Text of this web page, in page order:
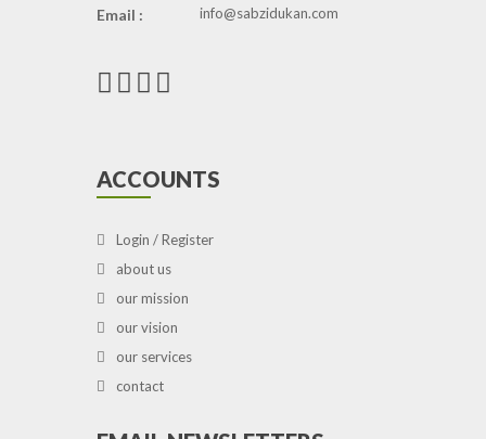
Email : info@sabzidukan.com
ACCOUNTS
Login / Register
about us
our mission
our vision
our services
contact